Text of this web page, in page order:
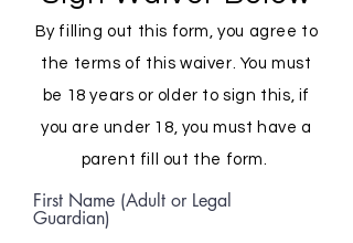
By filling out this form, you agree to
the terms of this waiver. You must
be 18 years or older to sign this, if
you are under 18, you must have a
parent fill out the form.
First Name (Adult or Legal
Guardian)